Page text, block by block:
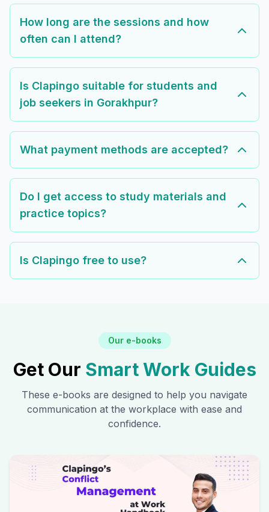
How long are the sessions and how
often can I attend?
Is Clapingo suitable for students and
job seekers in Gorakhpur?
What payment methods are accepted?
Do I get access to study materials and
practice topics?
Is Clapingo free to use?
Our e-books
Get Our Smart Work Guides
These e-books are designed to help you navigate
communication at the workplace with ease and
confidence.